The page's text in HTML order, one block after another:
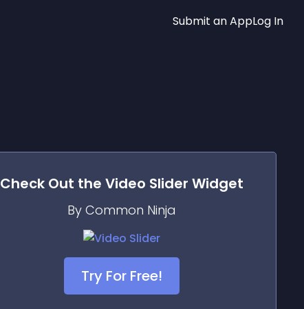
Submit an AppLog In
Check Out the Video Slider Widget
By Common Ninja
Try For Free!